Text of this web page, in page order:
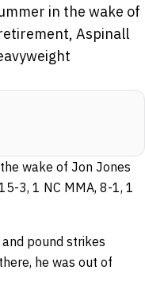
in the wake of
Aspinall
wake of Jon Jones
3, 1 NC MMA, 8-1, 1
pound strikes
he was out of